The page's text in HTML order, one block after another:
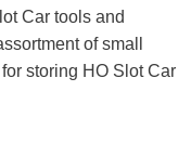
Car tools and
of small
storing HO Slot Car